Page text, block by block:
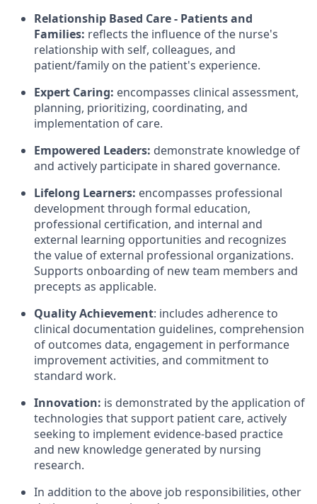
Relationship Based Care - Patients and
Families: reflects the influence of the nurse's
relationship with self, colleagues, and
patient/family on the patient's experience.
Expert Caring: encompasses clinical assessment,
planning, prioritizing, coordinating, and
implementation of care.
Empowered Leaders: demonstrate knowledge of
and actively participate in shared governance.
Lifelong Learners: encompasses professional
development through formal education,
professional certification, and internal and
external learning opportunities and recognizes
the value of external professional organizations.
Supports onboarding of new team members and
precepts as applicable.
Quality Achievement: includes adherence to
clinical documentation guidelines, comprehension
of outcomes data, engagement in performance
improvement activities, and commitment to
standard work.
Innovation: is demonstrated by the application of
technologies that support patient care, actively
seeking to implement evidence-based practice
and new knowledge generated by nursing
research.
In addition to the above job responsibilities, other